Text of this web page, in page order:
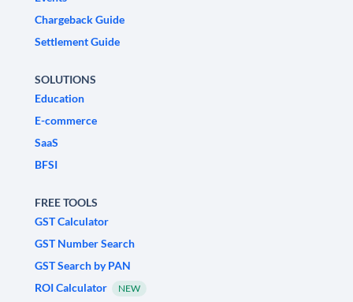
Chargeback Guide
Settlement Guide
SOLUTIONS
Education
E-commerce
SaaS
BFSI
FREE TOOLS
GST Calculator
GST Number Search
GST Search by PAN
ROI Calculator
NEW